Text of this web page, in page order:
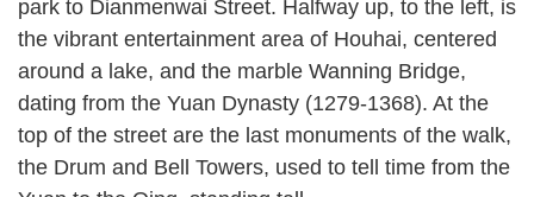
park to Dianmenwai Street. Halfway up, to the left, is
the vibrant entertainment area of Houhai, centered
around a lake, and the marble Wanning Bridge,
dating from the Yuan Dynasty (1279-1368). At the
top of the street are the last monuments of the walk,
the Drum and Bell Towers, used to tell time from the